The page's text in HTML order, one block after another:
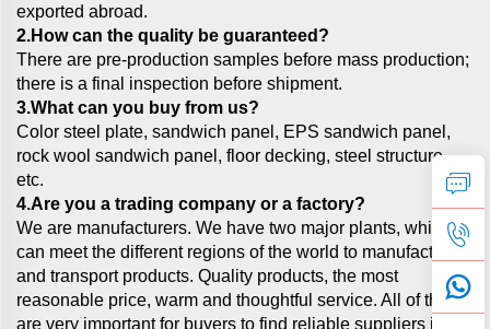
exported abroad.
2.How can the quality be guaranteed?
There are pre-production samples before mass production;
there is a final inspection before shipment.
3.What can you buy from us?
Color steel plate, sandwich panel, EPS sandwich panel,
rock wool sandwich panel, floor decking, steel structure,
etc.
4.Are you a trading company or a factory?
We are manufacturers. We have two major plants, which
can meet the different regions of the world to manufacture
and transport products. Quality products, the most
reasonable price, warm and thoughtful service. All of these
are very important for buyers to find reliable suppliers in